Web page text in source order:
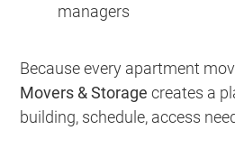
managers
Because every apartment
Movers & Storage creates a
building, schedule, access